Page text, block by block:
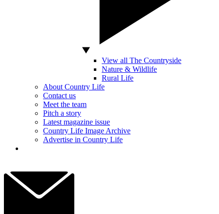
View all The Countryside
Nature & Wildlife
Rural Life
About Country Life
Contact us
Meet the team
Pitch a story
Latest magazine issue
Country Life Image Archive
Advertise in Country Life